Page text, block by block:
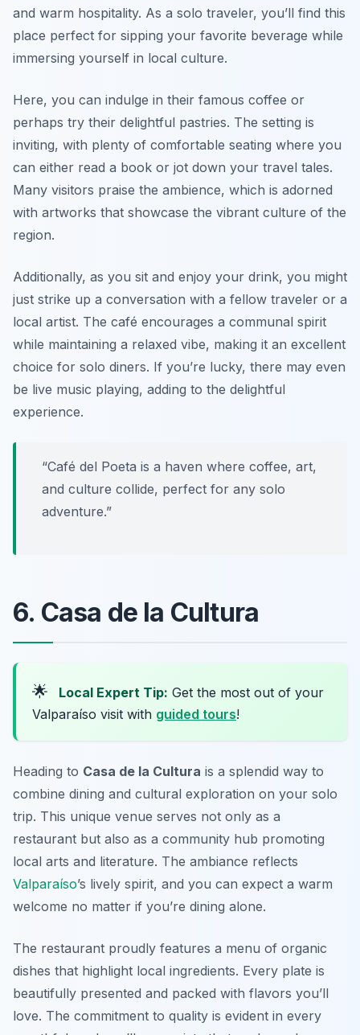
and warm hospitality. As a solo traveler, you’ll find this
place perfect for sipping your favorite beverage while
immersing yourself in local culture.
Here, you can indulge in their famous coffee or
perhaps try their delightful pastries. The setting is
inviting, with plenty of comfortable seating where you
can either read a book or jot down your travel tales.
Many visitors praise the ambience, which is adorned
with artworks that showcase the vibrant culture of the
region.
Additionally, as you sit and enjoy your drink, you might
just strike up a conversation with a fellow traveler or a
local artist. The café encourages a communal spirit
while maintaining a relaxed vibe, making it an excellent
choice for solo diners. If you’re lucky, there may even
be live music playing, adding to the delightful
experience.
“Café del Poeta is a haven where coffee, art,
and culture collide, perfect for any solo
adventure.”
6. Casa de la Cultura
🌟 Local Expert Tip: Get the most out of your
Valparaíso visit with guided tours!
Heading to Casa de la Cultura is a splendid way to
combine dining and cultural exploration on your solo
trip. This unique venue serves not only as a
restaurant but also as a community hub promoting
local arts and literature. The ambiance reflects
Valparaíso’s lively spirit, and you can expect a warm
welcome no matter if you’re dining alone.
The restaurant proudly features a menu of organic
dishes that highlight local ingredients. Every plate is
beautifully presented and packed with flavors you’ll
love. The commitment to quality is evident in every